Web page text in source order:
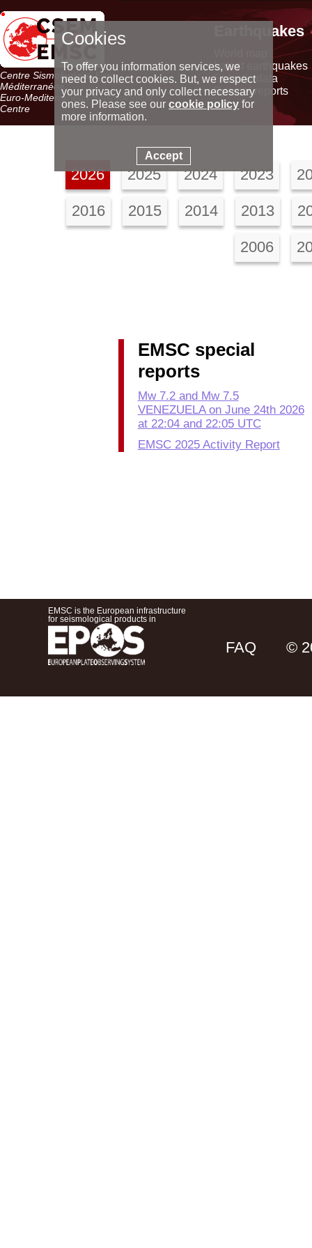
Centre Sismologique Euro-
Méditerranéen
Euro-Mediterranean Seismological
Centre
Earthquakes
Latest earthquakes
Seismic data
Special reports
2026 2025 2024 2023
2016 2015 2014 2013
2006
EMSC special
reports
Mw 7.2 and Mw 7.5
VENEZUELA on June 24th 2026
at 22:04 and 22:05 UTC
EMSC 2025 Activity Report
EMSC is the European infrastructure
for seismological products in
FAQ ©
Cookies
To offer you information services, we
need to collect cookies. But, we respect
your privacy and only collect necessary
ones. Please see ourcookie policy for
more information.
Accept